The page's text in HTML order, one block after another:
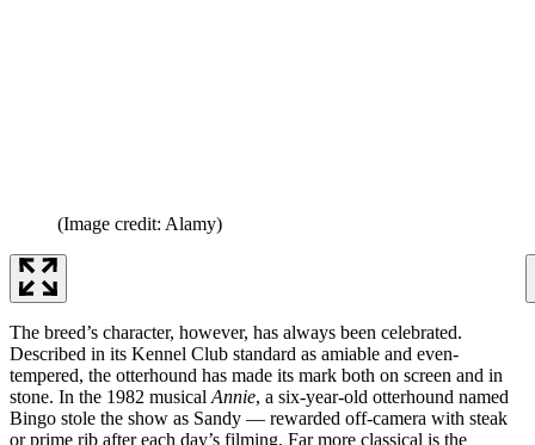
(Image credit: Alamy)
The breed’s character, however, has always been celebrated.
Described in its Kennel Club standard as amiable and even-
tempered, the otterhound has made its mark both on screen and in
stone. In the 1982 musicalAnnie, a six-year-old otterhound named
Bingo stole the show as Sandy — rewarded off-camera with steak
or prime rib after each day’s filming. Far more classical is the